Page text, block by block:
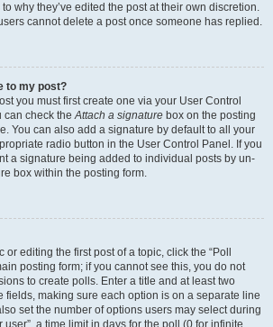
why they’ve edited the post at their own discretion.
cannot delete a post once someone has replied.
to my post?
you must first create one via your User Control
can check theAttach a signature box on the posting
You can also add a signature by default to all your
radio button in the User Control Panel. If you
a signature being added to individual posts by un-
box within the posting form.
editing the first post of a topic, click the “Poll
posting form; if you cannot see this, you do not
to create polls. Enter a title and at least two
fields, making sure each option is on a separate line
set the number of options users may select during
user”, a time limit in days for the poll (0 for infinite